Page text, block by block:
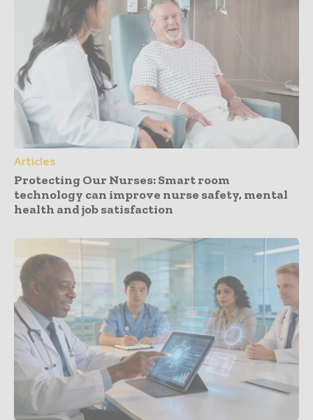
Articles
Protecting Our Nurses: Smart room
technology can improve nurse safety, mental
health and job satisfaction